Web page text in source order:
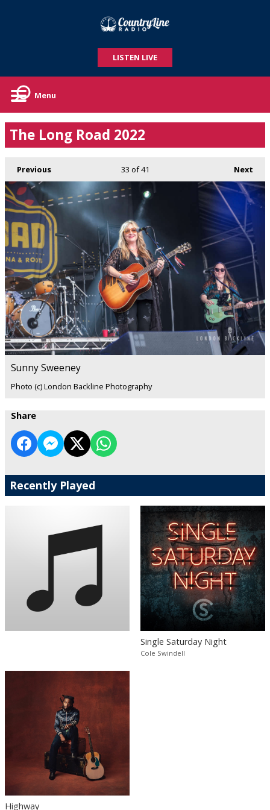
LISTEN LIVE
Menu
The Long Road 2022
Previous Next
33 of 41
Sunny Sweeney
Photo (c) London Backline Photography
Share
Recently Played
Single Saturday Night
Cole Swindell
Highway